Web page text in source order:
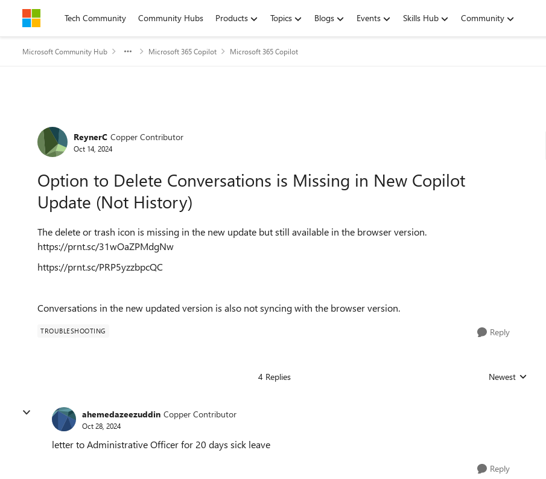
Skip to contentTech Community Community Hubs Products Topics Blogs Events Skills Hub Community
Microsoft Community Hub Microsoft 365 Copilot Microsoft 365 Copilot
Forum Discussion
ReynerC Copper Contributor
Oct 14, 2024
Option to Delete Conversations is Missing in New Copilot
Update (Not History)
The delete or trash icon is missing in the new update but still available in the browser version.
https://prnt.sc/31wOaZPMdgNw
https://prnt.sc/PRP5yzzbpcQC
Conversations in the new updated version is also not syncing with the browser version.
TROUBLESHOOTING Reply
4 Replies Replies sorted by
Newest
ahemedazeezuddin Copper Contributor
Oct 28, 2024
letter to Administrative Officer for 20 days sick leave
Reply